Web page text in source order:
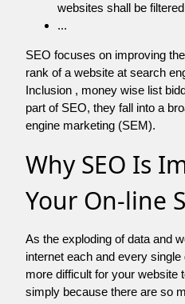
websites shall be
...
SEO focuses on improving
rank of a website at search
Inclusion , money wise list
part of SEO, they fall into a
engine marketing (SEM).
Why SEO Is
Your On-line
As the exploding of data and
internet each and every
more difficult for your website
simply because there are so